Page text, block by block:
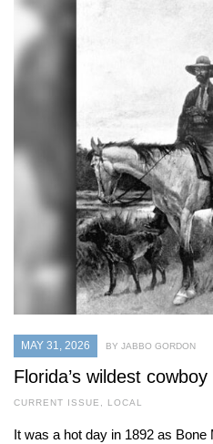
MAY 31, 2026 BY JABBO GORDON
Florida’s wildest cowboy
CURRENT ISSUE , LOCAL
It was a hot day in 1892 as